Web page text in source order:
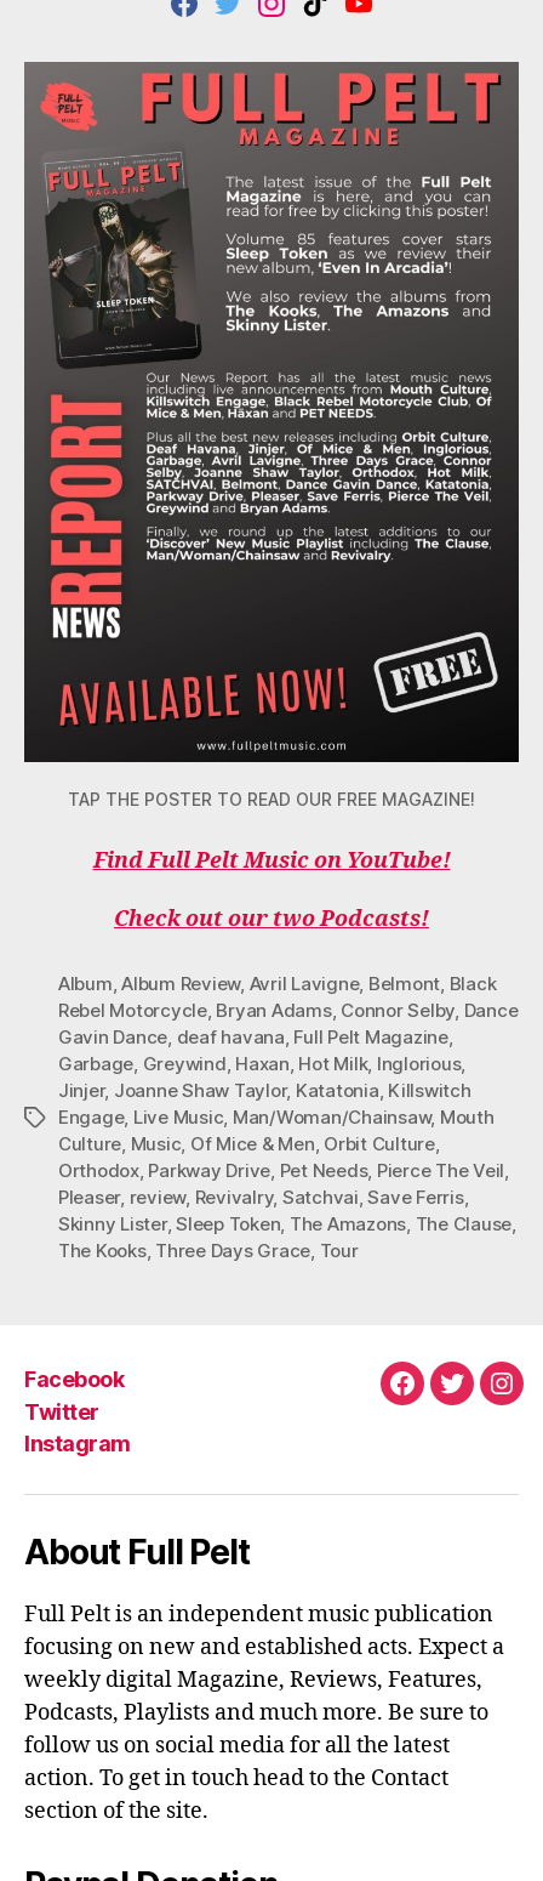
F
C
E
B
O
T
I
T
E
R
I
S
T
G
R
M
T
K
K
Y
U
T
U
B
E
TAP THE POSTER TO READ OUR FREE MAGAZINE!
Find Full Pelt Music on YouTube!
Check out our two Podcasts!
Tags
Album ,Album Review, Avril Lavigne, Belmont Black
Rebel Motorcycle, Bryan Adams, Connor Selby Dance
Gavin Dance deaf havana Full Pelt Magazine,
Garbage Greywind Haxan Hot Milk, Inglorious,
Jinjer, Joanne Shaw Taylor, Katatonia Killswitch
Engage, Live Music Man/Woman/Chainsaw, Mouth
Culture Music Of Mice & Men Orbit Culture,
Orthodox, Parkway Drive Pet Needs, Pierce The Veil
Pleaser, review, Revivalry, Satchvai ,Save Ferris,
Skinny Lister,Sleep Token The Amazons The Clause
The Kooks, Three Days Grace Tour
Facebook
Twitter
Instagram
Facebook
Twitter
About Full Pelt
Full Pelt is an independent music publication
focusing on new and established acts. Expect a
weekly digital Magazine, Reviews, Features,
Podcasts, Playlists and much more. Be sure to
follow us on social media for all the latest
action. To get in touch head to the Contact
section of the site.